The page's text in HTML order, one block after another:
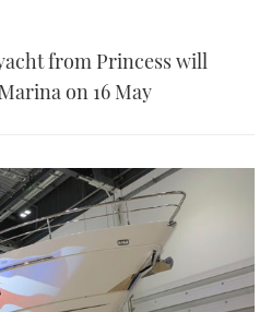
from Princess will
on 16 May